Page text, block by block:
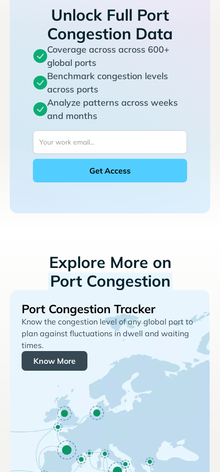
Unlock Full Port
Congestion Data
Coverage across across 600+
global ports
Benchmark congestion levels
across ports
Analyze patterns across weeks
and months
Explore More on
Port Congestion
Port Congestion Tracker
Know the congestion level of any global port to
plan against fluctuations in dwell and waiting
times.
Know More